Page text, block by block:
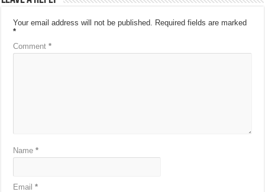
Your email address will not be published. Required fields are marked
*
Comment*
Name*
Email*